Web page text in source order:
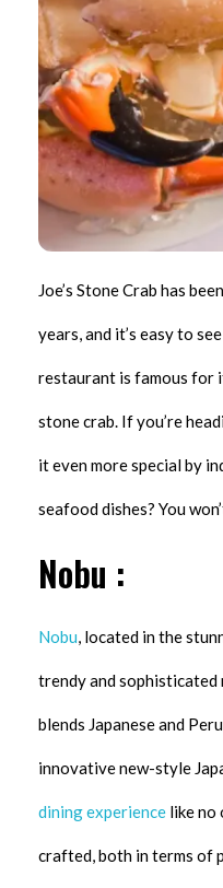
Joe’s Stone Crab has
years, and it’s easy to
restaurant is famous for
stone crab. If you’re
it even more special by
seafood dishes? You
Nobu :
Nobu, located in the
trendy and
blends Japanese and
innovative new-style
dining experience like no
crafted, both in terms of